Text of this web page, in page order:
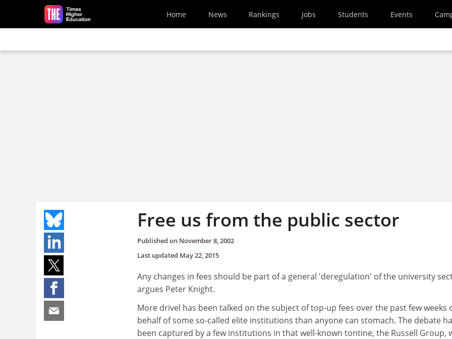
Skip to main content
Home News Rankings Jobs Students Events
Free us from the public sector
Published on November 8, 2002
Last updated May 22, 2015
Any changes in fees should be part of a general 'deregulation' of the university
argues Peter Knight.
More drivel has been talked on the subject of top-up fees over the past few weeks
behalf of some so-called elite institutions than anyone can stomach. The debate
been captured by a few institutions in that well-known tontine, the Russell Group,